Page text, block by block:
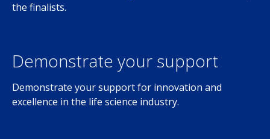
the finalists.
Demonstrate your support
Demonstrate your support for innovation and
excellence in the life science industry.